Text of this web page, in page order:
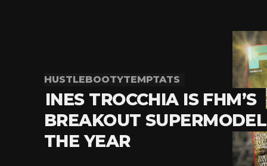
HUSTLEBOOTYTEMPTATS
INES TROCCHIA IS FHM’S
BREAKOUT
THE YEAR